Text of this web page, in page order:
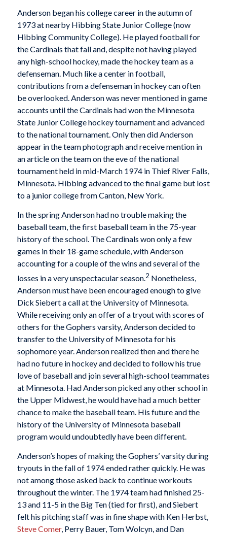
Anderson began his college career in the autumn of
1973 at nearby Hibbing State Junior College (now
Hibbing Community College). He played football for
the Cardinals that fall and, despite not having played
any high-school hockey, made the hockey team as a
defenseman. Much like a center in football,
contributions from a defenseman in hockey can often
be overlooked. Anderson was never mentioned in game
accounts until the Cardinals had won the Minnesota
State Junior College hockey tournament and advanced
to the national tournament. Only then did Anderson
appear in the team photograph and receive mention in
an article on the team on the eve of the national
tournament held in mid-March 1974 in Thief River Falls,
Minnesota. Hibbing advanced to the final game but lost
to a junior college from Canton, New York.
In the spring Anderson had no trouble making the
baseball team, the first baseball team in the 75-year
history of the school. The Cardinals won only a few
games in their 18-game schedule, with Anderson
accounting for a couple of the wins and several of the
losses in a very unspectacular season.2 Nonetheless,
Anderson must have been encouraged enough to give
Dick Siebert a call at the University of Minnesota.
While receiving only an offer of a tryout with scores of
others for the Gophers varsity, Anderson decided to
transfer to the University of Minnesota for his
sophomore year. Anderson realized then and there he
had no future in hockey and decided to follow his true
love of baseball and join several high-school teammates
at Minnesota. Had Anderson picked any other school in
the Upper Midwest, he would have had a much better
chance to make the baseball team. His future and the
history of the University of Minnesota baseball
program would undoubtedly have been different.
Anderson’s hopes of making the Gophers’ varsity during
tryouts in the fall of 1974 ended rather quickly. He was
not among those asked back to continue workouts
throughout the winter. The 1974 team had finished 25-
13 and 11-5 in the Big Ten (tied for first), and Siebert
felt his pitching staff was in fine shape with Ken Herbst,
Steve Comer, Perry Bauer, Tom Wolcyn, and Dan